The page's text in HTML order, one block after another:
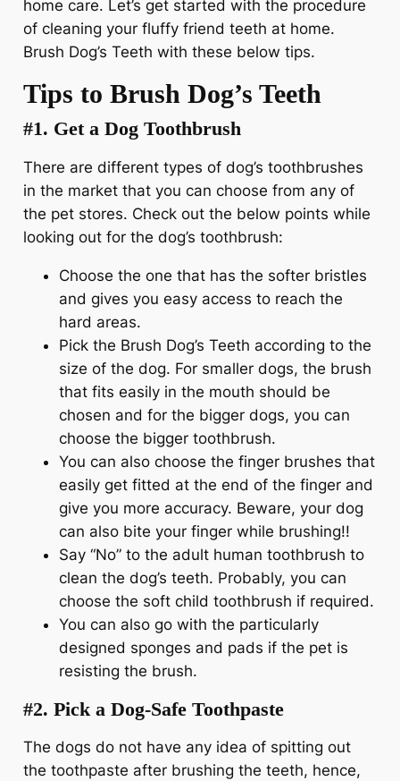
home care. Let’s get started with the procedure
of cleaning your fluffy friend teeth at home.
Brush Dog’s Teeth with these below tips.
Tips to Brush Dog’s Teeth
#1. Get a Dog Toothbrush
There are different types of dog’s toothbrushes
in the market that you can choose from any of
the pet stores. Check out the below points while
looking out for the dog’s toothbrush:
Choose the one that has the softer bristles
and gives you easy access to reach the
hard areas.
Pick the Brush Dog’s Teeth according to the
size of the dog. For smaller dogs, the brush
that fits easily in the mouth should be
chosen and for the bigger dogs, you can
choose the bigger toothbrush.
You can also choose the finger brushes that
easily get fitted at the end of the finger and
give you more accuracy. Beware, your dog
can also bite your finger while brushing!!
Say “No” to the adult human toothbrush to
clean the dog’s teeth. Probably, you can
choose the soft child toothbrush if required.
You can also go with the particularly
designed sponges and pads if the pet is
resisting the brush.
#2. Pick a Dog-Safe Toothpaste
The dogs do not have any idea of spitting out
the toothpaste after brushing the teeth, hence,